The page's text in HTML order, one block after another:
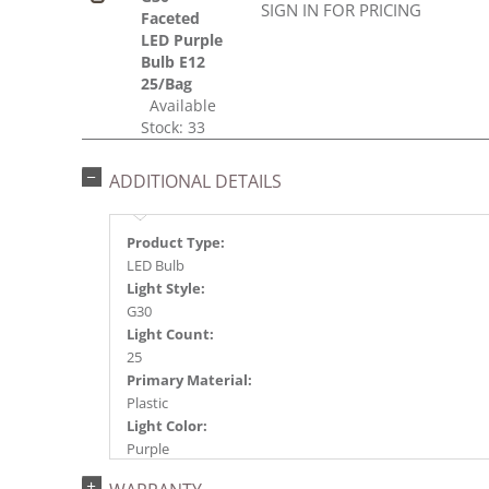
Faceted
LED Purple
Bulb E12
25/Bag
Available
Stock: 33
SIGN IN FOR PRICING
ADDITIONAL DETAILS
Product Type:
LED Bulb
Light Style:
G30
Light Count:
25
Primary Material:
Plastic
Light Color:
Purple